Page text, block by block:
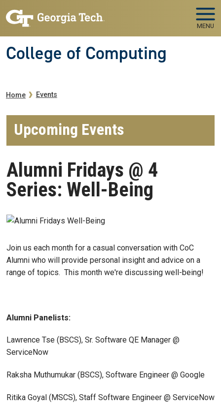
MENU
College of Computing
Breadcrumb
Home Events
Upcoming Events
Alumni Fridays @ 4
Series: Well-Being
Join us each month for a casual conversation with CoC
Alumni who will provide personal insight and advice on a
range of topics. This month we're discussing well-being!
Alumni Panelists:
Lawrence Tse (BSCS), Sr. Software QE Manager @
ServiceNow
Raksha Muthumukar (BSCS), Software Engineer @ Google
Ritika Goyal (MSCS), Staff Software Engineer @ ServiceNow